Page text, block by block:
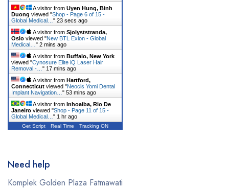
A visitor from Uyen Hung, Binh
Duong viewed "Shop - Page 6 of 15 -
Global Medical… " 24 secs ago
A visitor from Sjolyststranda,
Oslo viewed "New BTL Exion - Global
Medical… " 2 mins ago
A visitor from Buffalo, New York
viewed "Cynosure Elite iQ Laser Hair
Removal -… " 17 mins ago
A visitor from Hartford,
Connecticut viewed "Neocis Yomi Dental
Implant Navigation… " 53 mins ago
A visitor from Inhoaiba, Rio De
Janeiro viewed "Shop - Page 11 of 15 -
Global Medical… " 1 hr ago
Get Script Real Time Tracking ON
Need help
Komplek Golden Plaza Fatmawati